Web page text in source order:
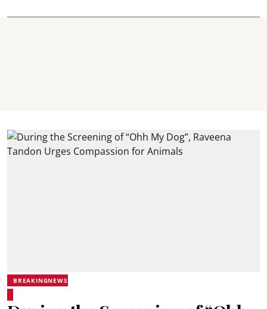
BREAKINGNEWS